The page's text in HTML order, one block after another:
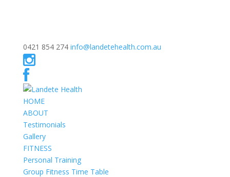
0421 854 274 info@landetehealth.com.au
HOME
ABOUT
Testimonials
Gallery
FITNESS
Personal Training
Group Fitness Time Table